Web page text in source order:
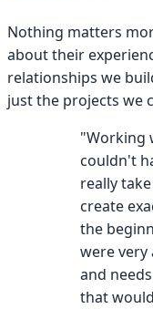
Nothing matters
about their
relationships we
just the projects we
"Working
couldn't
really
create
the
were
and
that